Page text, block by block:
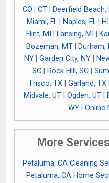
CO
CT| Deerfield Beach,
Miami, FL| Naples, FL| HI
Flint, MI
Lansing, MI
Bozeman, MT| Durham,
NY| Garden City, NY|
SC| Rock Hill, SC|
Frisco, TX| Garland, TX|
Midvale, UT| Ogden, UT|
WY
Online
More
Petaluma, CA Cleaning
Petaluma, CA Home